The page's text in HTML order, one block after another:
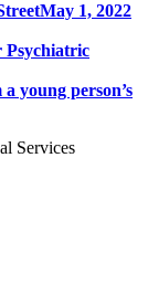
May 1, 2022
Psychiatric
young person’s
Services